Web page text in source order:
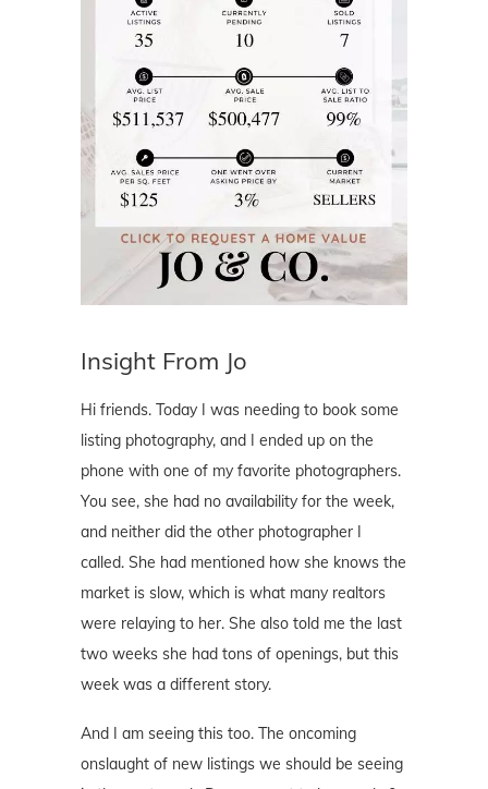
Insight From Jo
Hi friends. Today I was needing to book some
listing photography, and I ended up on the
phone with one of my favorite photographers.
You see, she had no availability for the week,
and neither did the other photographer I
called. She had mentioned how she knows the
market is slow, which is what many realtors
were relaying to her. She also told me the last
two weeks she had tons of openings, but this
week was a different story.
And I am seeing this too. The oncoming
onslaught of new listings we should be seeing